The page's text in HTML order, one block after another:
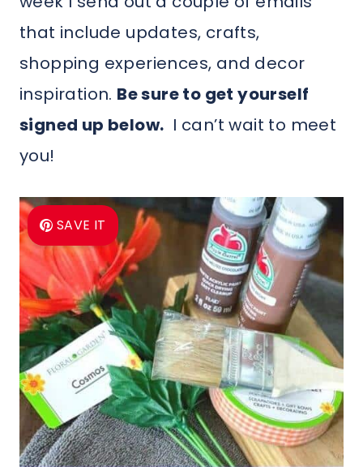
that include updates, crafts,
shopping experiences, and decor
inspiration. Be sure to get yourself
signed up below. I can’t wait to meet
you!
SAVE IT